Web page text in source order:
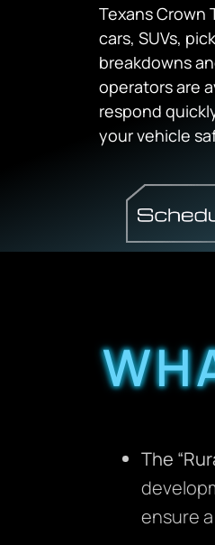
Texans Crown
cars, SUVs,
breakdowns
operators are
respond
your vehicle
The
ensure